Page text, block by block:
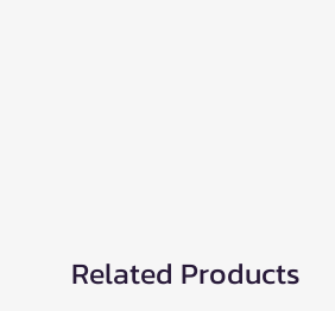
Related Products